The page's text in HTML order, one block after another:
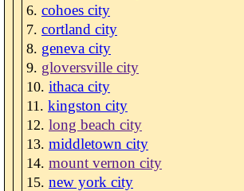
cohoes city
cortland city
geneva city
gloversville city
ithaca city
kingston city
long beach city
middletown city
mount vernon city
new york city